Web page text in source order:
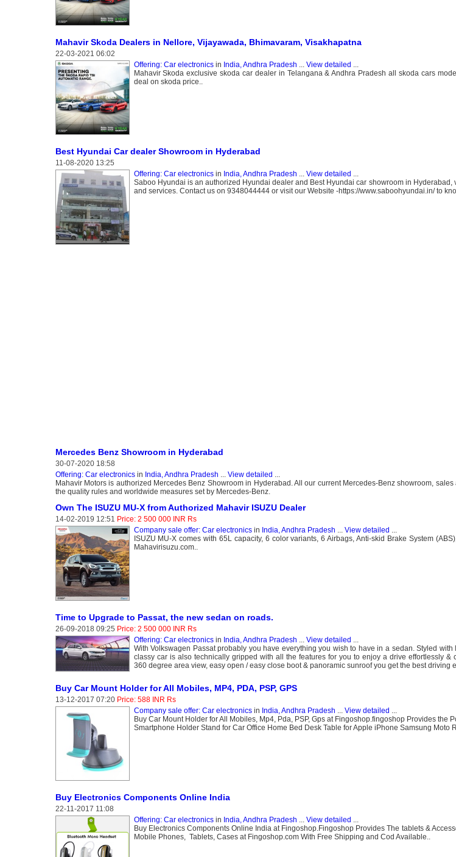
Mahavir Skoda Dealers in Nellore, Vijayawada, Bhimavaram, Visakhapatna
22-03-2021 06:02
Offering: Car electronicsin India, Andhra Pradesh ... View detailed ...
Mahavir Skoda exclusive skoda car dealer in Telangana & Andhra Pradesh all skoda cars
deal on skoda price..
Best Hyundai Car dealer Showroom in Hyderabad
11-08-2020 13:25
Offering: Car electronicsin India, Andhra Pradesh ... View detailed ...
Saboo Hyundai is an authorized Hyundai dealer and Best Hyundai car showroom in
and services. Contact us on 9348044444 or visit our Website -https://www.saboohyundai.in/ to
Mercedes Benz Showroom in Hyderabad
30-07-2020 18:58
Offering: Car electronicsin India, Andhra Pradesh View detailed
Mahavir Motors is authorized Mercedes Benz Showroom in Hyderabad. All our current Mercedes-Benz showroom,
the quality rules and worldwide measures set by Mercedes-Benz.
Own The ISUZU MU-X from Authorized Mahavir ISUZU Dealer
14-02-2019 12:51 Price: 2 500 000 INR Rs
Company sale offer: Car electronicsin India, Andhra Pradesh View detailed
ISUZU MU-X comes with 65L capacity, 6 color variants, 6 Airbags, Anti-skid Brake System
Mahavirisuzu.com..
Time to Upgrade to Passat, the new sedan on roads.
26-09-2018 09:25 Price: 2 500 000 INR Rs
Offering: Car electronicsin India, Andhra Pradesh ... View detailed ...
With Volkswagen Passat probably you have everything you wish to have in a sedan. Styled
classy car is also technically gripped with all the features for you to enjoy a drive effortlessly &
360 degree area view, easy open / easy close boot & panoramic sunroof you get the best driving
Buy Car Mount Holder for All Mobiles, MP4, PDA, PSP, GPS
13-12-2017 07:20 Price: 588 INR Rs
Company sale offer: Car electronicsin India, Andhra Pradesh ... View detailed ...
Buy Car Mount Holder for All Mobiles, Mp4, Pda, PSP, Gps at Fingoshop.fingoshop Provides the
Smartphone Holder Stand for Car Office Home Bed Desk Table for Apple iPhone Samsung Moto
Buy Electronics Components Online India
22-11-2017 11:08
Offering: Car electronicsin India, Andhra Pradesh ... View detailed ...
Buy Electronics Components Online India at Fingoshop.Fingoshop Provides The tablets &
Mobile Phones, Tablets, Cases at Fingoshop.com With Free Shipping and Cod Available..